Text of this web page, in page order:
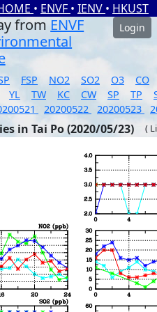
• ENVF • IENV • HKUST
from ENVF
Login
FSP NO2 SO2 O3
CO
YL TW KC CW SP TP
20200522 20200523
in Tai Po (2020/05/23) (